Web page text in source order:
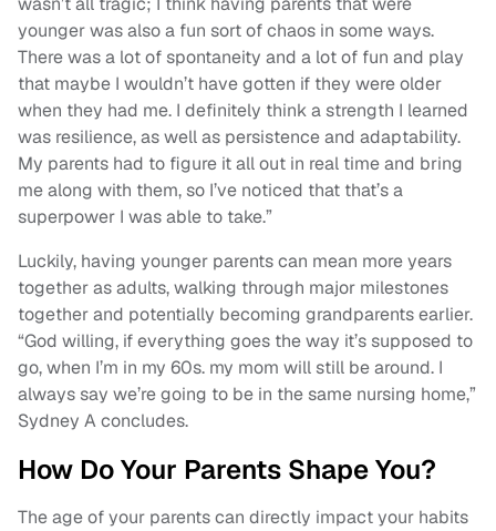
younger was also a fun sort of chaos in some ways.
There was a lot of spontaneity and a lot of fun and play
that maybe I wouldn’t have gotten if they were older
when they had me. I definitely think a strength I learned
was resilience, as well as persistence and adaptability.
My parents had to figure it all out in real time and bring
me along with them, so I’ve noticed that that’s a
superpower I was able to take.”
Luckily, having younger parents can mean more years
together as adults, walking through major milestones
together and potentially becoming grandparents earlier.
“God willing, if everything goes the way it’s supposed to
go, when I’m in my 60s. my mom will still be around. I
always say we’re going to be in the same nursing home,”
Sydney A concludes.
How Do Your Parents Shape You?
The age of your parents can directly impact your habits